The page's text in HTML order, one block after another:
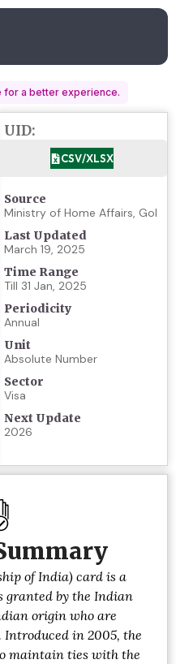
for a better experience.
UID:
CSV/XLSX
Source
Ministry of Home Affairs, GoI
Last Updated
March 19, 2025
Time Range
Till 31 Jan, 2025
Periodicity
Annual
Unit
Absolute Number
Sector
Visa
Next Update
2026
of India) card is a
granted by the Indian
origin who are
in 2005, the
maintain ties with the